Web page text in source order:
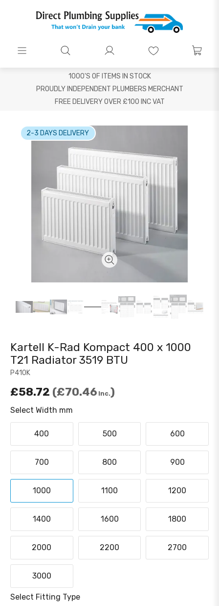
1000'S OF ITEMS IN STOCK
PROUDLY INDEPENDENT PLUMBERS MERCHANT
FREE DELIVERY OVER £100 INC VAT
2-3 DAYS DELIVERY
P410K
Kartell K-Rad Kompact 400 x 1000
T21 Radiator 3519 BTU
£58.72 £70.46 Inc.
Select Width mm
400 500 600
700 800 900
1000 1100 1200
1400 1600 1800
2000 2200 2700
3000
Select Fitting Type